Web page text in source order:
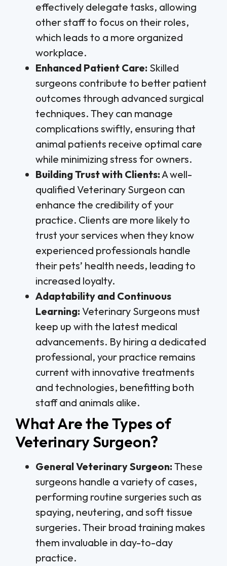
effectively delegate tasks, allowing
other staff to focus on their roles,
which leads to a more organized
workplace.
Enhanced Patient Care: Skilled
surgeons contribute to better patient
outcomes through advanced surgical
techniques. They can manage
complications swiftly, ensuring that
animal patients receive optimal care
while minimizing stress for owners.
Building Trust with Clients:A well-
qualified Veterinary Surgeon can
enhance the credibility of your
practice. Clients are more likely to
trust your services when they know
experienced professionals handle
their pets’ health needs, leading to
increased loyalty.
Adaptability and Continuous
Learning: Veterinary Surgeons must
keep up with the latest medical
advancements. By hiring a dedicated
professional, your practice remains
current with innovative treatments
and technologies, benefitting both
staff and animals alike.
What Are the Types of
Veterinary Surgeon?
General Veterinary Surgeon: These
surgeons handle a variety of cases,
performing routine surgeries such as
spaying, neutering, and soft tissue
surgeries. Their broad training makes
them invaluable in day-to-day
practice.